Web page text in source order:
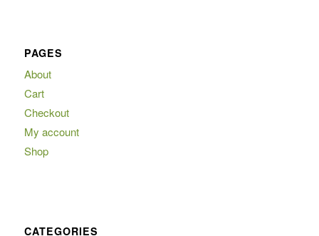
PAGES
About
Cart
Checkout
My account
Shop
CATEGORIES